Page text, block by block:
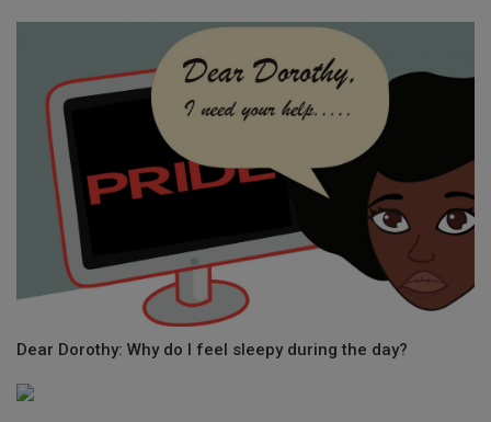
Dear Dorothy: Why do I feel sleepy during the day?